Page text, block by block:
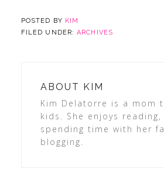
POSTED BY KIM
FILED UNDER:ARCHIVES
ABOUT KIM
Kim Delatorre is a mom
kids. She enjoys reading,
spending time with her
blogging.